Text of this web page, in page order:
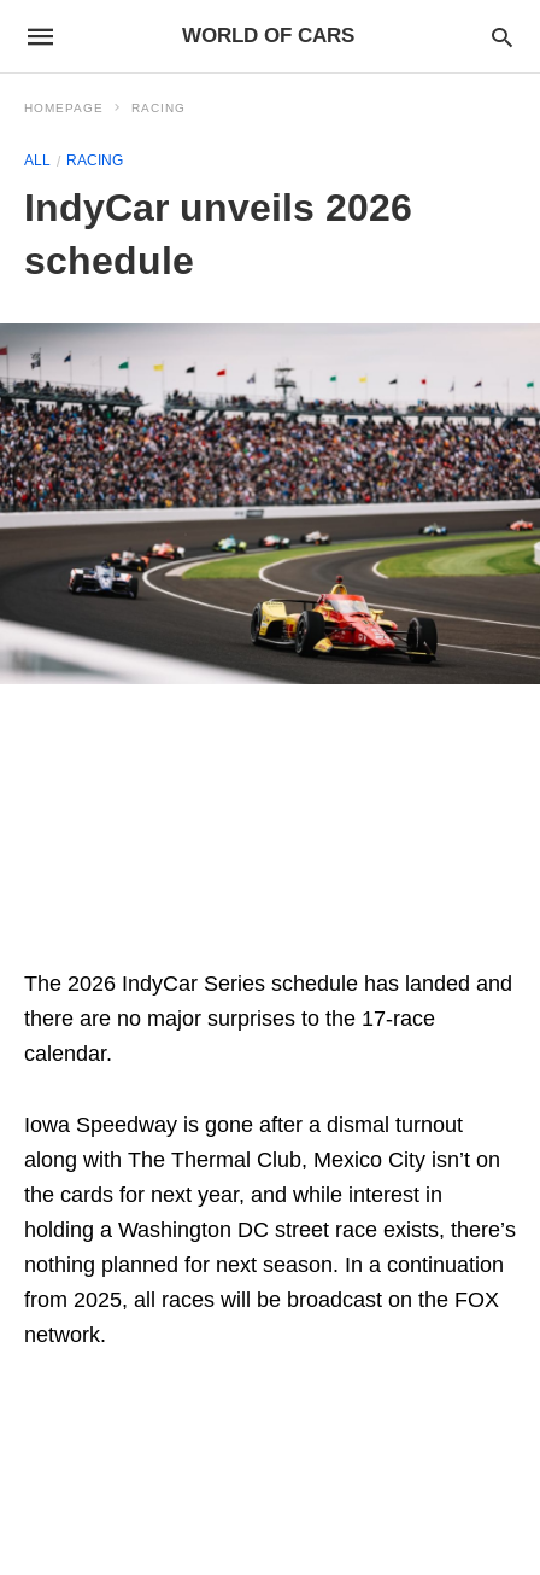
WORLD OF CARS
HOMEPAGE RACING
ALL RACING
IndyCar unveils 2026
schedule
The 2026 IndyCar Series schedule has landed and
there are no major surprises to the 17-race
calendar.
Iowa Speedway is gone after a dismal turnout
along with The Thermal Club, Mexico City isn’t on
the cards for next year, and while interest in
holding a Washington DC street race exists, there’s
nothing planned for next season. In a continuation
from 2025, all races will be broadcast on the FOX
network.